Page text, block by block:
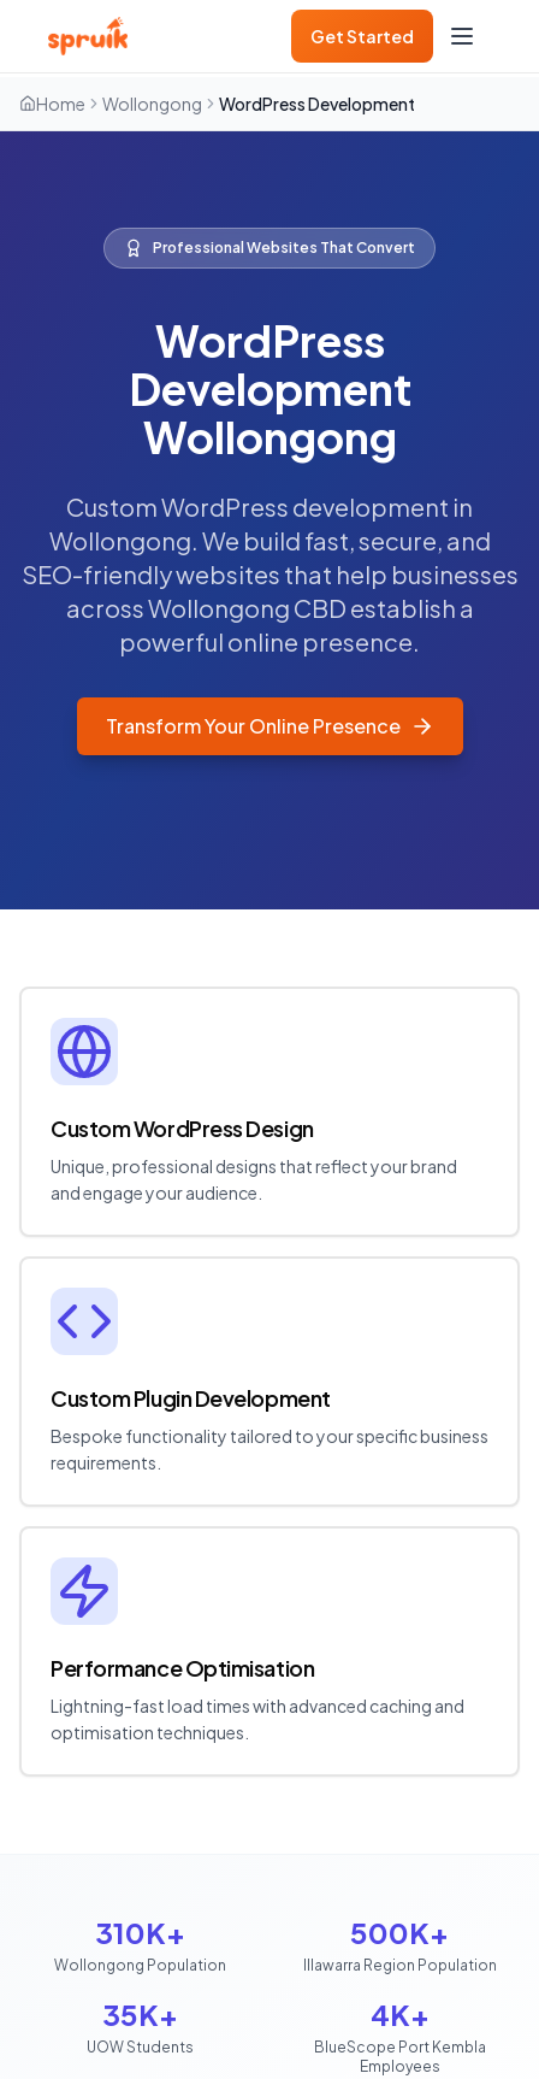
Get Started
Home Wollongong WordPress Development
Professional Websites That Convert
WordPress
Development
Wollongong
Custom WordPress development in
Wollongong. We build fast, secure, and
SEO-friendly websites that help businesses
across Wollongong CBD establish a
powerful online presence.
Transform Your Online Presence
Custom WordPress Design
Unique, professional designs that reflect your brand
and engage your audience.
Custom Plugin Development
Bespoke functionality tailored to your specific business
requirements.
Performance Optimisation
Lightning-fast load times with advanced caching and
optimisation techniques.
310K+
Wollongong Population
500K+
Illawarra Region Population
35K+
UOW Students
4K+
BlueScope Port Kembla
Employees